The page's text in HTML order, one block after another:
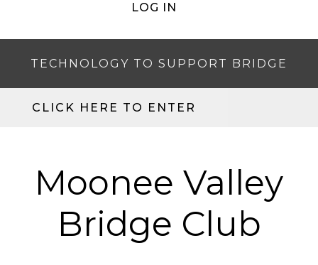
LOG IN
TECHNOLOGY TO SUPPORT BRIDGE
CLICK HERE TO ENTER
Moonee Valley
Bridge Club